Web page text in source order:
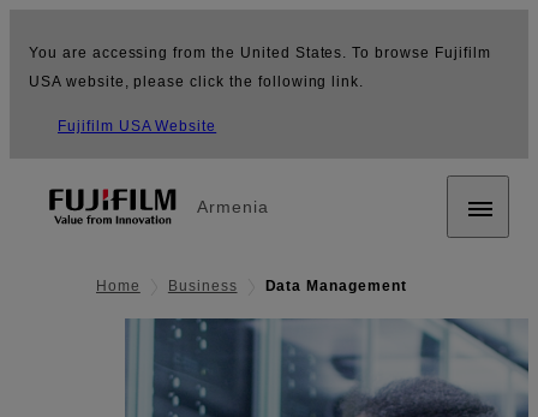
You are accessing from the United States. To browse Fujifilm
USA website, please click the following link.
Fujifilm USA Website
Armenia
Home Business Data Management